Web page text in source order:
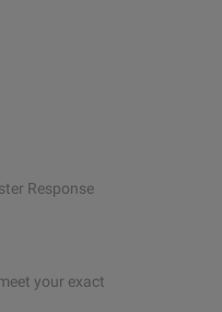
Response
your exact